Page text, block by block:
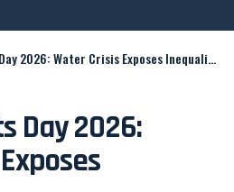
2026: Water Crisis Exposes Inequality
Day 2026: